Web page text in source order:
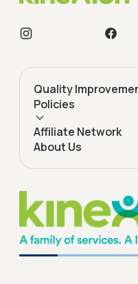
Quality
Policies
Affiliate Network
About Us